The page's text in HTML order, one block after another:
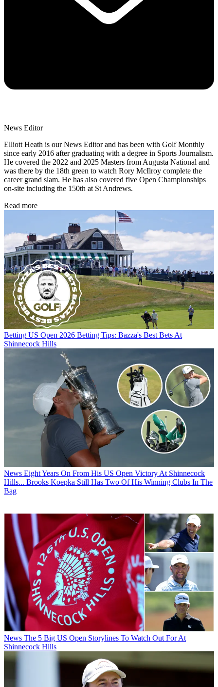
News Editor
Elliott Heath is our News Editor and has been with Golf Monthly
since early 2016 after graduating with a degree in Sports Journalism.
He covered the 2022 and 2025 Masters from Augusta National and
was there by the 18th green to watch Rory McIlroy complete the
career grand slam. He has also covered five Open Championships
on-site including the 150th at St Andrews.
Read more
Betting US Open 2026 Betting Tips: Bazza's Best Bets At
Shinnecock Hills
News Eight Years On From His US Open Victory At Shinnecock
Hills... Brooks Koepka Still Has Two Of His Winning Clubs In The
Bag
News The 5 Big US Open Storylines To Watch Out For At
Shinnecock Hills